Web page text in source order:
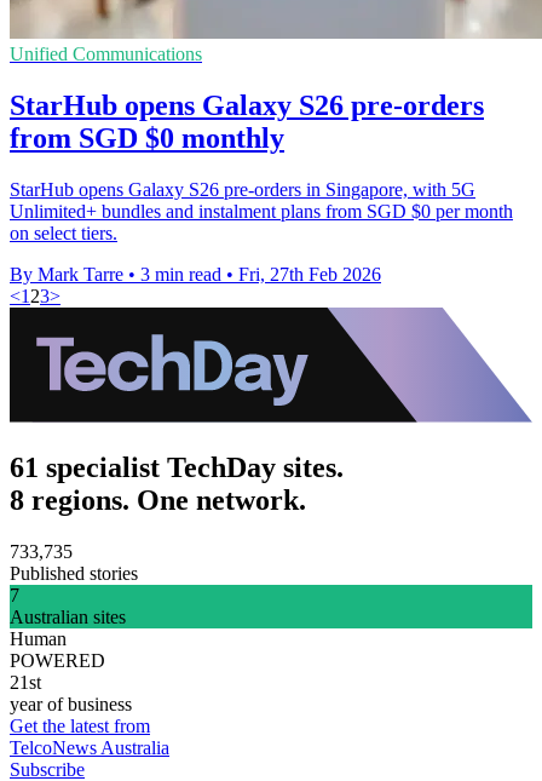
Unified Communications
StarHub opens Galaxy S26 pre-orders
from SGD $0 monthly
StarHub opens Galaxy S26 pre-orders in Singapore, with 5G
Unlimited+ bundles and instalment plans from SGD $0 per month
on select tiers.
By Mark Tarre • 3 min read • Fri, 27th Feb 2026
<1 23>
61 specialist TechDay sites.
8 regions. One network.
733,735
Published stories
7
Australian sites
Human
POWERED
21st
year of business
Get the latest from
TelcoNews Australia
Subscribe